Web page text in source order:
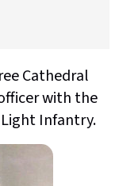
Cathedral
with the
Infantry.